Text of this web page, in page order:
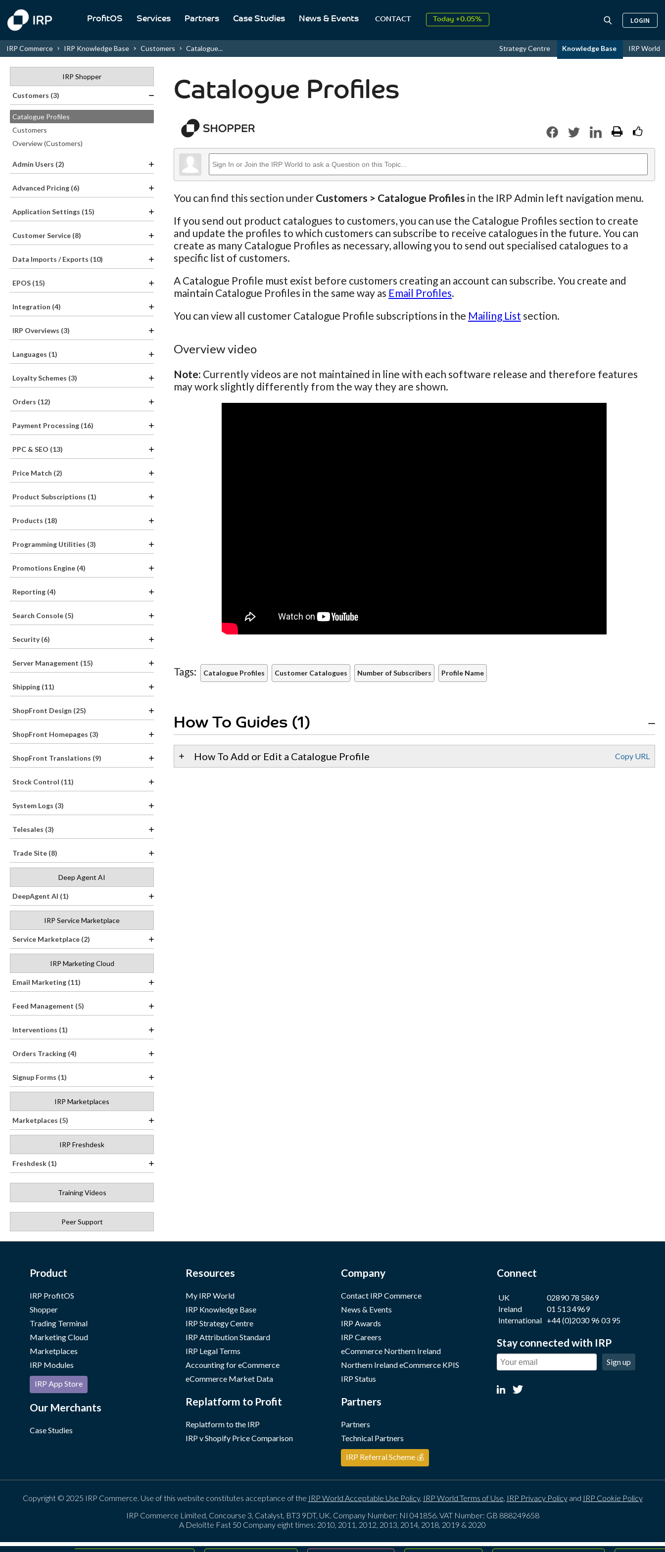
ProfitOS Services Partners Case Studies News & Events CONTACT Today +0.05% LOGIN
IRP Commerce IRP Knowledge Base Customers Catalogue... Strategy Centre Knowledge Base IRP World
IRP Shopper
Customers (3)
Catalogue Profiles
Customers
Overview (Customers)
Admin Users (2)
Advanced Pricing (6)
Application Settings (15)
Customer Service (8)
Data Imports / Exports (10)
EPOS (15)
Integration (4)
IRP Overviews (3)
Languages (1)
Loyalty Schemes (3)
Orders (12)
Payment Processing (16)
PPC & SEO (13)
Price Match (2)
Product Subscriptions (1)
Products (18)
Programming Utilities (3)
Promotions Engine (4)
Reporting (4)
Search Console (5)
Security (6)
Server Management (15)
Shipping (11)
ShopFront Design (25)
ShopFront Homepages (3)
ShopFront Translations (9)
Stock Control (11)
System Logs (3)
Telesales (3)
Trade Site (8)
Deep Agent AI
DeepAgent AI (1)
IRP Service Marketplace
Service Marketplace (2)
IRP Marketing Cloud
Email Marketing (11)
Feed Management (5)
Interventions (1)
Orders Tracking (4)
Signup Forms (1)
IRP Marketplaces
Marketplaces (5)
IRP Freshdesk
Freshdesk (1)
Training Videos
Peer Support
Catalogue Profiles
You can find this section under Customers > Catalogue Profiles in the IRP Admin left navigation menu.
If you send out product catalogues to customers, you can use the Catalogue Profiles section to create
and update the profiles to which customers can subscribe to receive catalogues in the future. You can
create as many Catalogue Profiles as necessary, allowing you to send out specialised catalogues to a
specific list of customers.
A Catalogue Profile must exist before customers creating an account can subscribe. You create and
maintain Catalogue Profiles in the same way as Email Profiles.
You can view all customer Catalogue Profile subscriptions in the Mailing List section.
Overview video
Note: Currently videos are not maintained in line with each software release and therefore features
may work slightly differently from the way they are shown.
Tags: Catalogue Profiles Customer Catalogues Number of Subscribers Profile Name
How To Guides (1)
How To Add or Edit a Catalogue Profile Copy URL
Product
IRP ProfitOS
Shopper
Trading Terminal
Marketing Cloud
Marketplaces
IRP Modules
IRP App Store
Our Merchants
Case Studies
Resources
My IRP World
IRP Knowledge Base
IRP Strategy Centre
IRP Attribution Standard
IRP Legal Terms
Accounting for eCommerce
eCommerce Market Data
Replatform to Profit
Replatform to the IRP
IRP v Shopify Price Comparison
Company
Contact IRP Commerce
News & Events
IRP Awards
IRP Careers
eCommerce Northern Ireland
Northern Ireland eCommerce KPIS
IRP Status
Partners
Partners
Technical Partners
IRP Referral Scheme 💰
Connect
UK
02890 78 5869
Ireland
01 513 4969
International +44 (0)2030 96 03 95
Stay connected with IRP
Sign up
Copyright © 2025 IRP Commerce. Use of this website constitutes acceptance of the IRP World Acceptable Use Policy, IRP World Terms of Use, IRP Privacy Policyand IRP Cookie Policy
IRP Commerce Limited, Concourse 3, Catalyst, BT3 9DT, UK. Company Number: NI 041856. VAT Number: GB 888249658
A Deloitte Fast 50 Company eight times: 2010, 2011, 2012, 2013, 2014, 2018, 2019 & 2020